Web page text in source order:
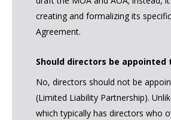
creating and formalizing its
Agreement.
Should directors be appointed
No, directors should not be
(Limited Liability Partnership).
which typically has directors who